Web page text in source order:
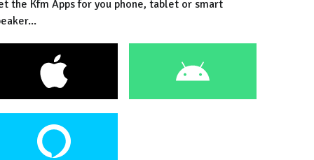
the Kfm Apps for you phone, tablet or smart